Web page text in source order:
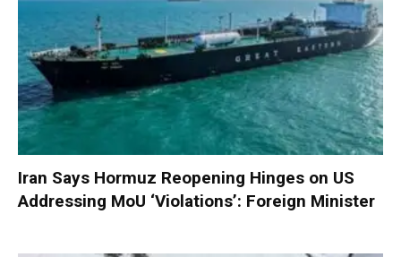
Iran Says Hormuz Reopening Hinges on US
Addressing MoU ‘Violations’: Foreign Minister